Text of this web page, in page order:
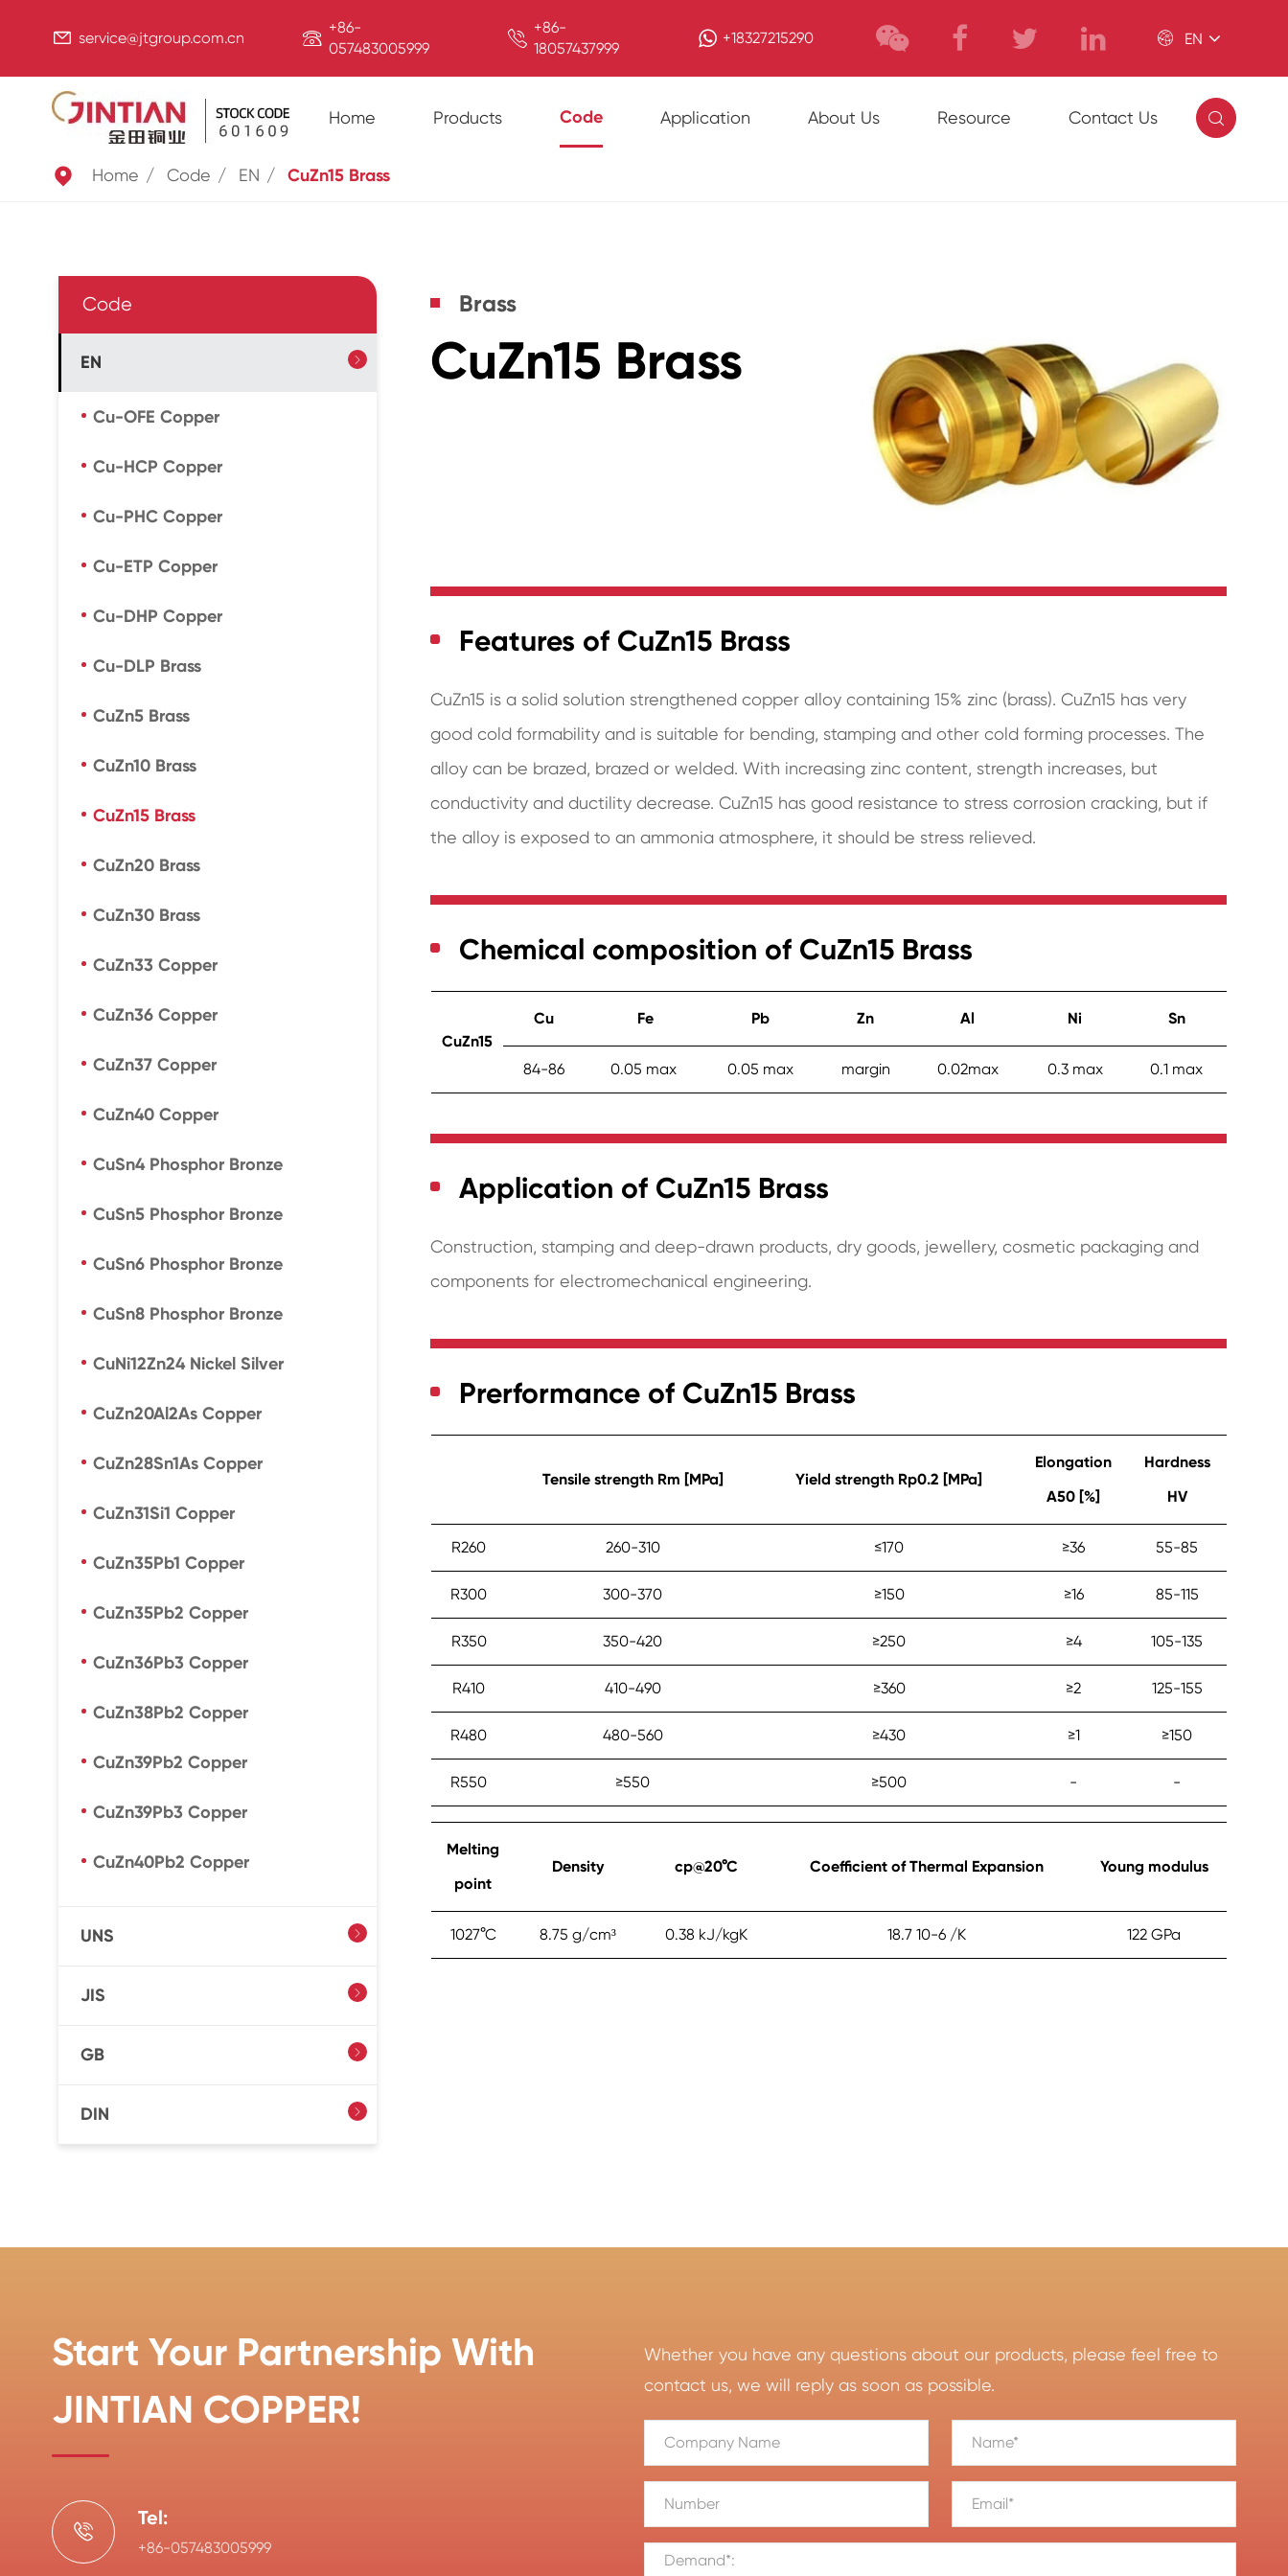
 service@jtgroup.com.cn  +86-
057483005999
 +86-
18057437999
+18327215290  EN
Home Products Code Application About Us Resource Contact Us 
 Home Code EN CuZn15 Brass
Code
EN 
Cu-OFE Copper
Cu-HCP Copper
Cu-PHC Copper
Cu-ETP Copper
Cu-DHP Copper
Cu-DLP Brass
CuZn5 Brass
CuZn10 Brass
CuZn15 Brass
CuZn20 Brass
CuZn30 Brass
CuZn33 Copper
CuZn36 Copper
CuZn37 Copper
CuZn40 Copper
CuSn4 Phosphor Bronze
CuSn5 Phosphor Bronze
CuSn6 Phosphor Bronze
CuSn8 Phosphor Bronze
CuNi12Zn24 Nickel Silver
CuZn20Al2As Copper
CuZn28Sn1As Copper
CuZn31Si1 Copper
CuZn35Pb1 Copper
CuZn35Pb2 Copper
CuZn36Pb3 Copper
CuZn38Pb2 Copper
CuZn39Pb2 Copper
CuZn39Pb3 Copper
CuZn40Pb2 Copper
UNS 
JIS 
GB 
DIN 
Brass
CuZn15 Brass
Features of CuZn15 Brass
CuZn15 is a solid solution strengthened copper alloy containing 15% zinc (brass). CuZn15 has very
good cold formability and is suitable for bending, stamping and other cold forming processes. The
alloy can be brazed, brazed or welded. With increasing zinc content, strength increases, but
conductivity and ductility decrease. CuZn15 has good resistance to stress corrosion cracking, but if
the alloy is exposed to an ammonia atmosphere, it should be stress relieved.
Chemical composition of CuZn15 Brass
CuZn15
Cu Fe Pb Zn Al Ni Sn
84-86 0.05 max 0.05 max margin 0.02max 0.3 max 0.1 max
Application of CuZn15 Brass
Construction, stamping and deep-drawn products, dry goods, jewellery, cosmetic packaging and
components for electromechanical engineering.
Prerformance of CuZn15 Brass
Tensile strength Rm [MPa] Yield strength Rp0.2 [MPa]
Elongation
A50 [%]
Hardness
HV
R260 260-310 ≤‎170 ≥‎36 55-85
R300 300-370 ≥‎150 ≥‎16 85-115
R350 350-420 ≥‎250 ≥‎4 105-135
R410 410-490 ≥‎360 ≥‎2 125-155
R480 480-560 ≥‎430 ≥‎1 ≥‎150
R550 ≥‎550 ≥‎500 - -
Melting
point
Density cp@20°C Coefficient of Thermal Expansion Young modulus
1027°C 8.75 g/cm³ 0.38 kJ/kgK 18.7 10-6 /K 122 GPa
Start Your Partnership With
JINTIAN COPPER!

Tel:
+86-057483005999
Whether you have any questions about our products, please feel free to
contact us, we will reply as soon as possible.